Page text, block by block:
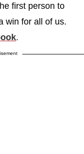
first person to
win for all of us.
.